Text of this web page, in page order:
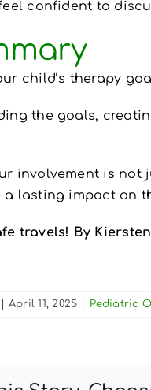
confident to
child’s therapy
the goals,
involvement is
a lasting impact on
travels! By
April 11, 2025 Pediatric